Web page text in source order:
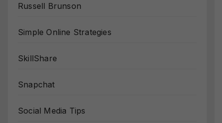
Russell Brunson
Simple Online Strategies
SkillShare
Snapchat
Social Media Tips